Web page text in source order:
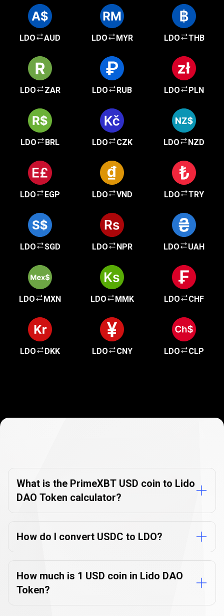
LDO AUD LDO MYR LDO THB
LDO ZAR LDO RUB LDO PLN
LDO BRL LDO CZK LDO NZD
LDO EGP LDO VND LDO TRY
LDO SGD LDO NPR LDO UAH
LDO MXN LDO MMK LDO CHF
LDO DKK LDO CNY LDO CLP
FAQs
What is the PrimeXBT USD coin to Lido
DAO Token calculator?
How do I convert USDC to LDO?
How much is 1 USD coin in Lido DAO
Token?